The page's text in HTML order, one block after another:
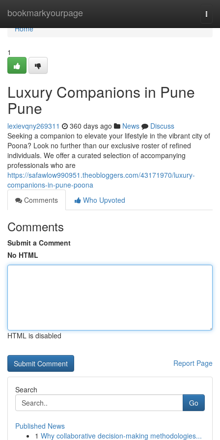
bookmarkyourpage
Home
Home
1
Luxury Companions in Pune
Pune
lexievqny269311 360 days ago News
Discuss
Seeking a companion to elevate your lifestyle in the vibrant city of
Poona? Look no further than our exclusive roster of refined
individuals. We offer a curated selection of accompanying
professionals who are
https://safawlow990951.theobloggers.com/43171970/luxury-
companions-in-pune-poona
Comments
Who Upvoted
Comments
Submit a Comment
No HTML
HTML is disabled
Report Page
Search
Go
Published News
1 Why collaborative decision-making methodologies...